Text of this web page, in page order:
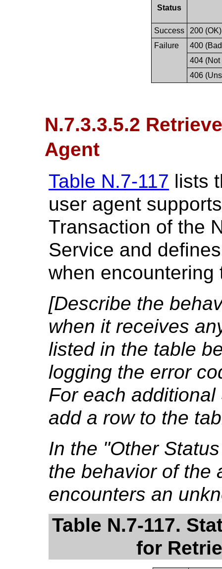
Status
Success
200 (OK)
Failure
400
404 (Not
406
N.7.3.3.5.2
Agent
Table N.7-117 lists
user agent
Transaction of the
Service and
when
[Describe the
when it receives
listed in the table
logging the error
For each
add a row to the
In the "Other
the behavior of the
encounters an
Table N.7-117.
for